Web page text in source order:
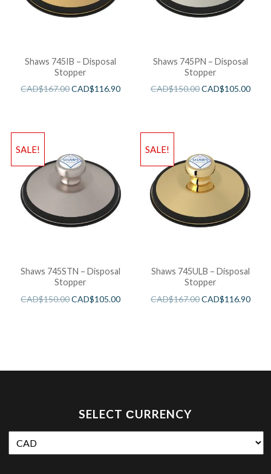
Shaws 745IB – Disposal
Stopper
CAD$167.00CAD$116.90
Shaws 745PN – Disposal
Stopper
CAD$150.00CAD$105.00
SALE!
Shaws 745STN – Disposal
Stopper
CAD$150.00CAD$105.00
SALE!
Shaws 745ULB – Disposal
Stopper
CAD$167.00CAD$116.90
SELECT СURRENCY